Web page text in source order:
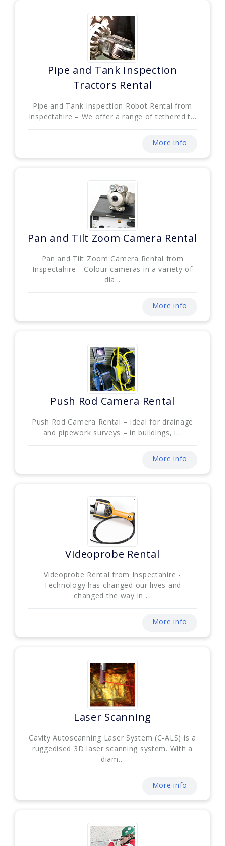
Pipe and Tank Inspection
Tractors Rental
Pipe and Tank Inspection Robot Rental from
Inspectahire – We offer a range of tethered t...
More info
Pan and Tilt Zoom Camera Rental
Pan and Tilt Zoom Camera Rental from
Inspectahire - Colour cameras in a variety of
dia...
More info
Push Rod Camera Rental
Push Rod Camera Rental – ideal for drainage
and pipework surveys – in buildings, i...
More info
Videoprobe Rental
Videoprobe Rental from Inspectahire -
Technology has changed our lives and
changed the way in ...
More info
Laser Scanning
Cavity Autoscanning Laser System (C-ALS) is a
ruggedised 3D laser scanning system. With a
diam...
More info